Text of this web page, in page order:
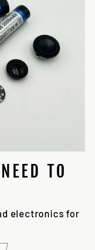
TO
electronics for